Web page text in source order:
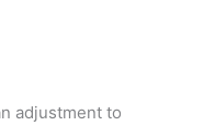
adjustment to